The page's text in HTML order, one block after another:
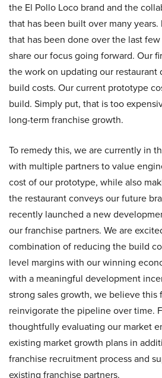
the El Pollo Loco brand and the
that has been built over many
that has been done over the last
share our focus going forward. Our
the work on updating our restaurant
build costs. Our current prototype
build. Simply put, that is too
long-term franchise growth.
To remedy this, we are currently in
with multiple partners to value
cost of our prototype, while also
the restaurant conveys our future
recently launched a new
our franchise partners. We are
combination of reducing the build
level margins with our winning
with a meaningful development
strong sales growth, we believe this
reinvigorate the pipeline over time.
thoughtfully evaluating our market
existing market growth plans in
franchise recruitment process and
existing franchise partners.